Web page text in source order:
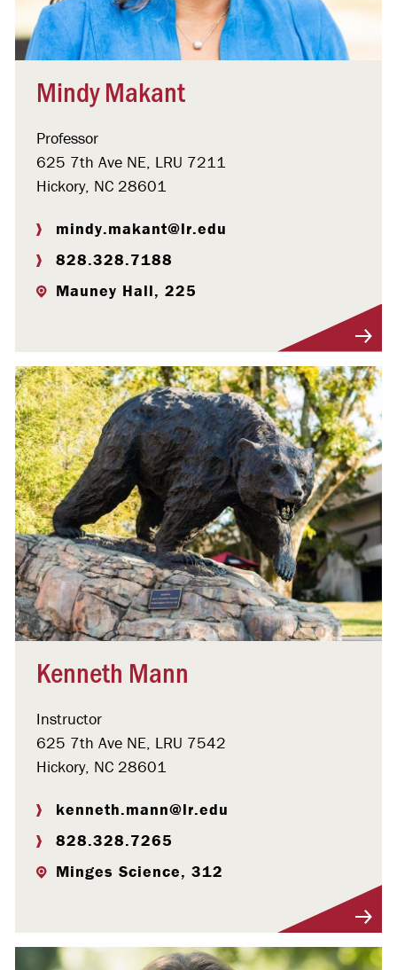
Mindy Makant
Professor
625 7th Ave NE, LRU 7211
Hickory, NC 28601
mindy.makant@lr.edu
828.328.7188
Mauney Hall, 225
Kenneth Mann
Instructor
625 7th Ave NE, LRU 7542
Hickory, NC 28601
kenneth.mann@lr.edu
828.328.7265
Minges Science, 312